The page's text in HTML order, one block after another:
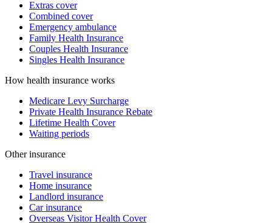
Extras cover
Combined cover
Emergency ambulance
Family Health Insurance
Couples Health Insurance
Singles Health Insurance
How health insurance works
Medicare Levy Surcharge
Private Health Insurance Rebate
Lifetime Health Cover
Waiting periods
Other insurance
Travel insurance
Home insurance
Landlord insurance
Car insurance
Overseas Visitor Health Cover